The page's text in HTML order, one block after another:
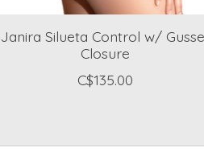
Janira Silueta Control w/
Closure
C$135.00